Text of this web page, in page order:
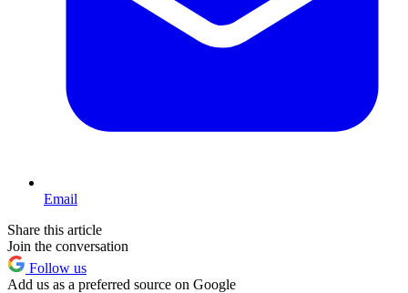
Email
Share this article
Join the conversation
Follow us
Add us as a preferred source on Google